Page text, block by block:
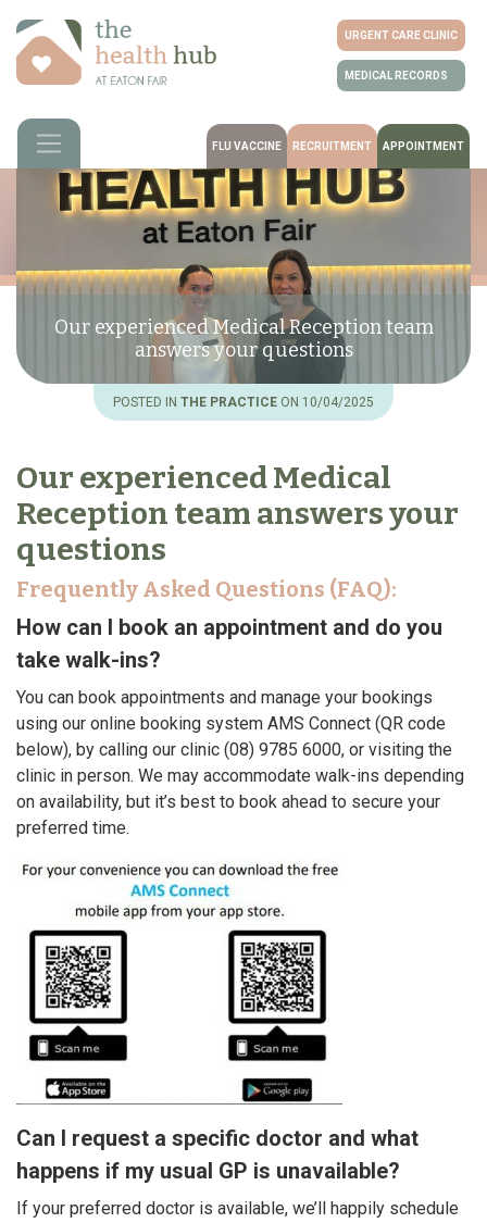
URGENT CARE CLINIC
MEDICAL RECORDS
FLU VACCINE RECRUITMENT APPOINTMENT
Our experienced Medical Reception team
answers your questions
POSTED IN THE PRACTICE ON 10/04/2025
Our experienced Medical
Reception team answers your
questions
Frequently Asked Questions (FAQ):
How can I book an appointment and do you
take walk-ins?
You can book appointments and manage your bookings
using our online booking system AMS Connect (QR code
below), by calling our clinic (08) 9785 6000, or visiting the
clinic in person. We may accommodate walk-ins depending
on availability, but it’s best to book ahead to secure your
preferred time.
Can I request a specific doctor and what
happens if my usual GP is unavailable?
If your preferred doctor is available, we’ll happily schedule